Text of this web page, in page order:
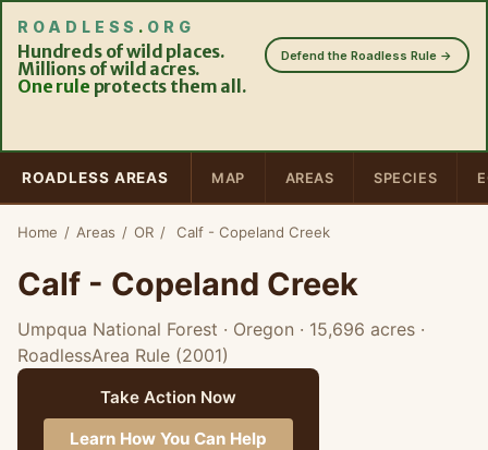
ROADLESS . ORG
Hundreds of wild places.
Millions of wild acres.
One rule protects them all.
Defend the Roadless Rule →
ROADLESS AREAS MAP AREAS SPECIES
Home / Areas / OR / Calf - Copeland Creek
Calf - Copeland Creek
Umpqua National Forest · Oregon · 15,696 acres ·
RoadlessArea Rule (2001)
Take Action Now
Learn How You Can Help